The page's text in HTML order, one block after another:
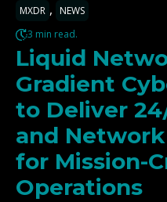
MXDR , NEWS
3 min read.
Liquid
Gradient
to Deliver
and
for Mission-
Operations